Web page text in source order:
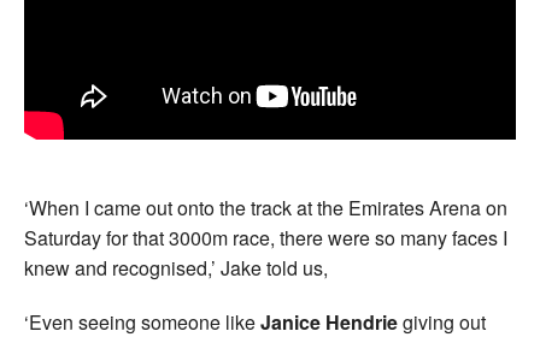
‘When I came out onto the track at the Emirates Arena on
Saturday for that 3000m race, there were so many faces I
knew and recognised,’ Jake told us,
‘Even seeing someone likeJanice Hendriegiving out